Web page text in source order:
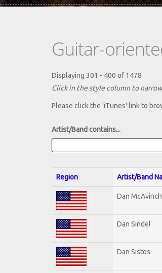
Guitar-
Displaying 301 - 400 of 1478
Click in the style column to
Please click the 'iTunes' link to
Artist/Band contains...
Region Artist/Band
Dan
Dan Sindel
Dan Sistos